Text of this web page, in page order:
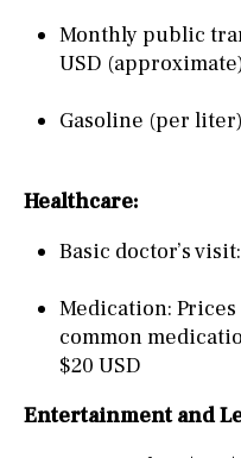
Monthly public
USD (approximate)
Gasoline (per
Healthcare:
Basic doctor’s
Medication:
common
$20 USD
Entertainment and